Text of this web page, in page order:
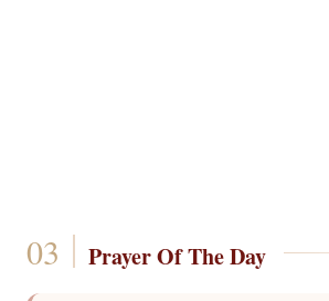
Prayer Of The Day